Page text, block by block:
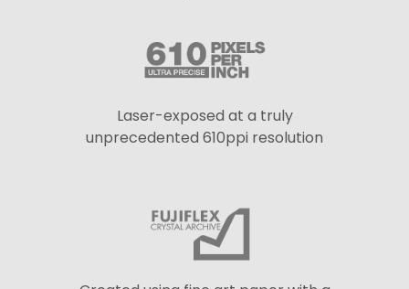
Laser-exposed at a truly
unprecedented 610ppi resolution